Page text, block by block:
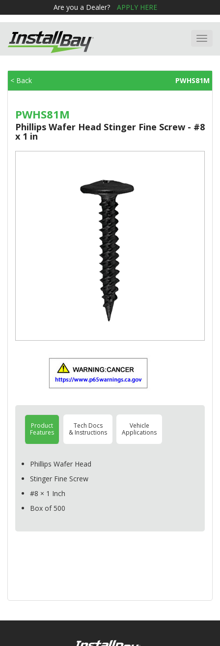
Are you a Dealer? APPLY HERE
< Back PWHS81M
PWHS81M
Phillips Wafer Head Stinger Fine Screw - #8
x 1 in
Product
Features
Tech Docs
& Instructions
Vehicle
Applications
Phillips Wafer Head
Stinger Fine Screw
#8 × 1 Inch
Box of 500